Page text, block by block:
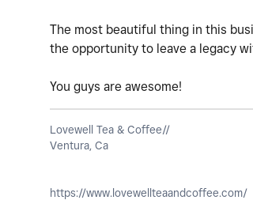
The most beautiful thing in this
the opportunity to leave a legacy
You guys are awesome!
Lovewell Tea & Coffee//
Ventura, Ca
https://www.lovewellteaandcoffee.com/